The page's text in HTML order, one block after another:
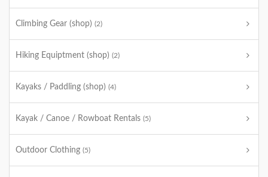
Climbing Gear (shop) (2)
Hiking Equiptment (shop) (2)
Kayaks / Paddling (shop) (4)
Kayak / Canoe / Rowboat Rentals (5)
Outdoor Clothing (5)